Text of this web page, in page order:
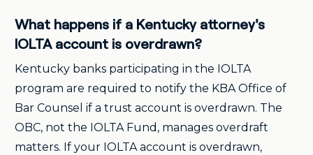
What happens if a Kentucky attorney's
IOLTA account is overdrawn?
Kentucky banks participating in the IOLTA
program are required to notify the KBA Office of
Bar Counsel if a trust account is overdrawn. The
OBC, not the IOLTA Fund, manages overdraft
matters. If your IOLTA account is overdrawn,